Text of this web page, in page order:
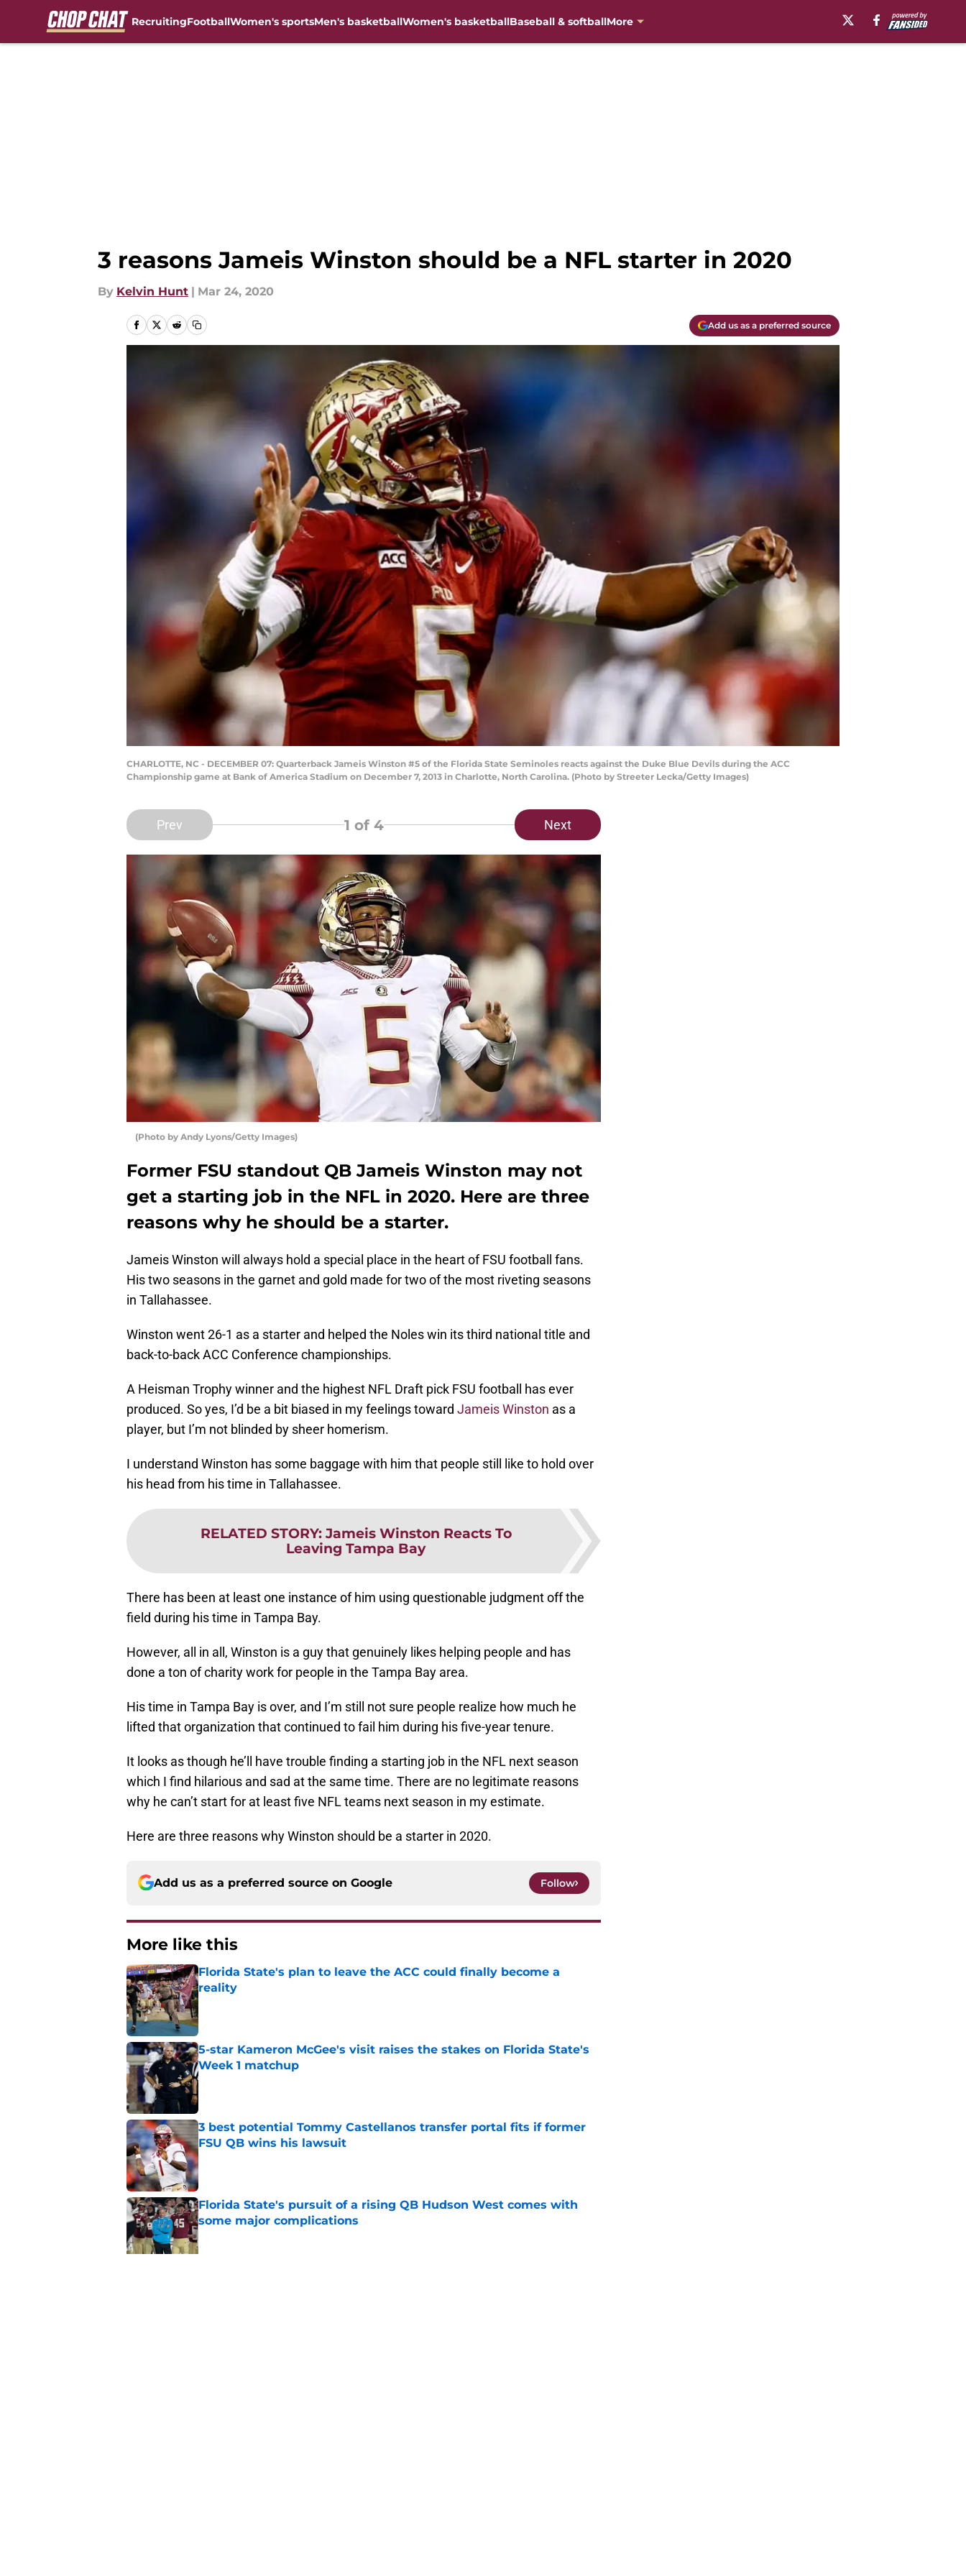
RecruitingFootballWomen's sportsMen's basketballWomen's basketballBaseball & softballMore
3 reasons Jameis Winston should be a NFL starter in 2020
By Kelvin Hunt | Mar 24, 2020
Add us as a preferred source
CHARLOTTE, NC - DECEMBER 07: Quarterback Jameis Winston #5 of the Florida State Seminoles reacts against the Duke Blue Devils during the ACC
Championship game at Bank of America Stadium on December 7, 2013 in Charlotte, North Carolina. (Photo by Streeter Lecka/Getty Images)
Prev 1 of 4 Next
(Photo by Andy Lyons/Getty Images)
Former FSU standout QB Jameis Winston may not
get a starting job in the NFL in 2020. Here are three
reasons why he should be a starter.
Jameis Winston will always hold a special place in the heart of FSU football fans.
His two seasons in the garnet and gold made for two of the most riveting seasons
in Tallahassee.
Winston went 26-1 as a starter and helped the Noles win its third national title and
back-to-back ACC Conference championships.
A Heisman Trophy winner and the highest NFL Draft pick FSU football has ever
produced. So yes, I’d be a bit biased in my feelings toward Jameis Winston as a
player, but I’m not blinded by sheer homerism.
I understand Winston has some baggage with him that people still like to hold over
his head from his time in Tallahassee.
RELATED STORY: Jameis Winston Reacts To
Leaving Tampa Bay
There has been at least one instance of him using questionable judgment off the
field during his time in Tampa Bay.
However, all in all, Winston is a guy that genuinely likes helping people and has
done a ton of charity work for people in the Tampa Bay area.
His time in Tampa Bay is over, and I’m still not sure people realize how much he
lifted that organization that continued to fail him during his five-year tenure.
It looks as though he’ll have trouble finding a starting job in the NFL next season
which I find hilarious and sad at the same time. There are no legitimate reasons
why he can’t start for at least five NFL teams next season in my estimate.
Here are three reasons why Winston should be a starter in 2020.
Add us as a preferred source on Google Follow
More like this
Florida State's plan to leave the ACC could finally become a
reality
Published by on Invalid Date
5-star Kameron McGee's visit raises the stakes on Florida State's
Week 1 matchup
Published by on Invalid Date
3 best potential Tommy Castellanos transfer portal fits if former
FSU QB wins his lawsuit
Published by on Invalid Date
Florida State's pursuit of a rising QB Hudson West comes with
some major complications